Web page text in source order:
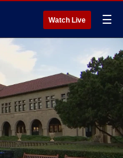
Watch Live ☰